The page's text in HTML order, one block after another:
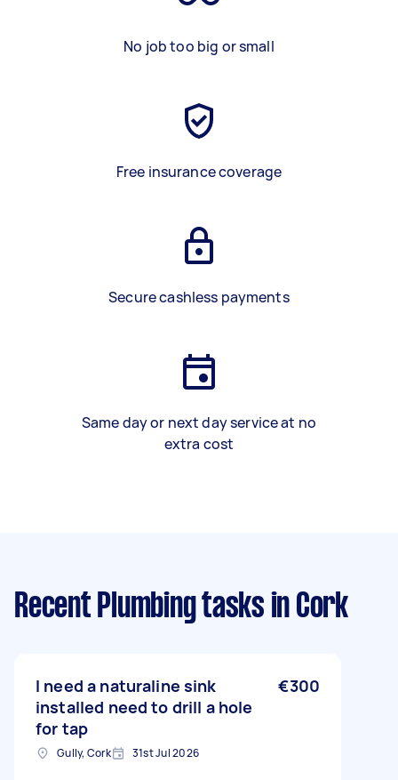
No job too big or small
Free insurance coverage
Secure cashless payments
Same day or next day service at no
extra cost
Recent Plumbing tasks in Cork
I need a naturaline sink
installed need to drill a hole
for tap
€300
Gully, Cork 31st Jul 2026